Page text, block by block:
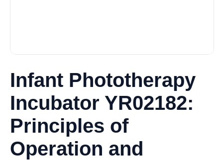
Infant Phototherapy
Incubator YR02182:
Principles of
Operation and